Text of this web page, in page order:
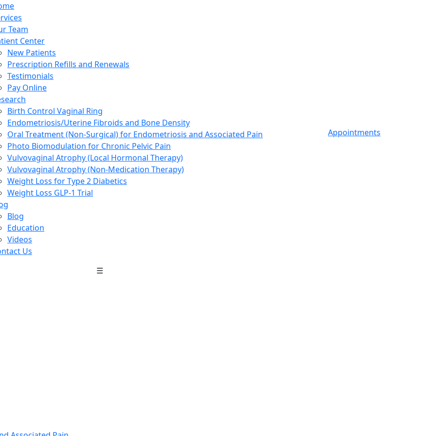
Team
Center
New Patients
Prescription Refills and Renewals
Testimonials
Pay Online
Birth Control Vaginal Ring
Endometriosis/Uterine Fibroids and Bone Density
Oral Treatment (Non-Surgical) for Endometriosis and Associated Pain
Photo Biomodulation for Chronic Pelvic Pain
Vulvovaginal Atrophy (Local Hormonal Therapy)
Vulvovaginal Atrophy (Non-Medication Therapy)
Weight Loss for Type 2 Diabetics
Weight Loss GLP-1 Trial
Blog
Education
Videos
Us
Appointments
☰